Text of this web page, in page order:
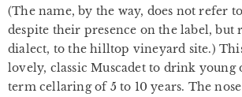
(The name, by the way, does not refer
despite their presence on the label, but
dialect, to the hilltop vineyard site.)
lovely, classic Muscadet to drink young
term cellaring of 5 to 10 years. The